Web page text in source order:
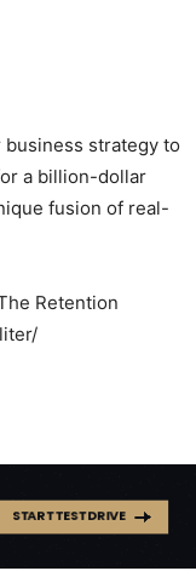
strategy to
a billion-dollar
fusion of real-
Retention